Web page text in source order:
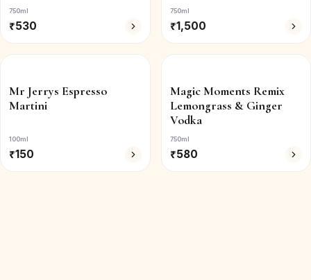
750ml
₹530
750ml
₹1,500
Mr Jerrys Espresso
Martini
100ml
₹150
Magic Moments Remix
Lemongrass & Ginger
Vodka
750ml
₹580